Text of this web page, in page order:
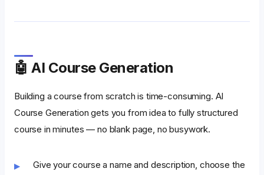
🤖 AI Course Generation
Building a course from scratch is time-consuming. AI
Course Generation gets you from idea to fully structured
course in minutes — no blank page, no busywork.
Give your course a name and description, choose the